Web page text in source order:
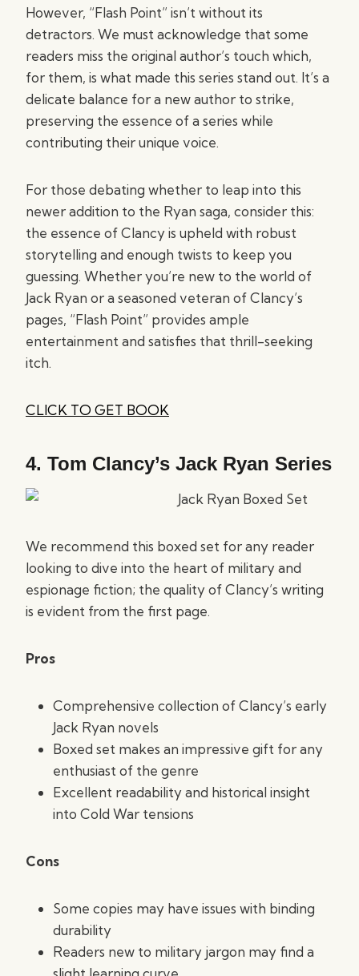
However, “Flash Point” isn’t without its
detractors. We must acknowledge that some
readers miss the original author’s touch which,
for them, is what made this series stand out. It’s a
delicate balance for a new author to strike,
preserving the essence of a series while
contributing their unique voice.
For those debating whether to leap into this
newer addition to the Ryan saga, consider this:
the essence of Clancy is upheld with robust
storytelling and enough twists to keep you
guessing. Whether you’re new to the world of
Jack Ryan or a seasoned veteran of Clancy’s
pages, “Flash Point” provides ample
entertainment and satisfies that thrill-seeking
itch.
CLICK TO GET BOOK
4. Tom Clancy’s Jack Ryan Series
We recommend this boxed set for any reader
looking to dive into the heart of military and
espionage fiction; the quality of Clancy’s writing
is evident from the first page.
Pros
Comprehensive collection of Clancy’s early
Jack Ryan novels
Boxed set makes an impressive gift for any
enthusiast of the genre
Excellent readability and historical insight
into Cold War tensions
Cons
Some copies may have issues with binding
durability
Readers new to military jargon may find a